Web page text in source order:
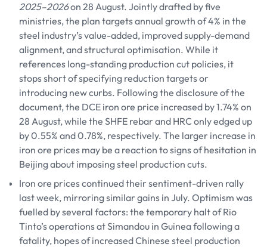
2025–2026on 28 August. Jointly drafted by five
ministries, the plan targets annual growth of 4% in the
steel industry’s value-added, improved supply-demand
alignment, and structural optimisation. While it
references long-standing production cut policies, it
stops short of specifying reduction targets or
introducing new curbs. Following the disclosure of the
document, the DCE iron ore price increased by 1.74% on
28 August, while the SHFE rebar and HRC only edged up
by 0.55% and 0.78%, respectively. The larger increase in
iron ore prices may be a reaction to signs of hesitation in
Beijing about imposing steel production cuts.
Iron ore prices continued their sentiment-driven rally
last week, mirroring similar gains in July. Optimism was
fuelled by several factors: the temporary halt of Rio
Tinto’s operations at Simandou in Guinea following a
fatality, hopes of increased Chinese steel production